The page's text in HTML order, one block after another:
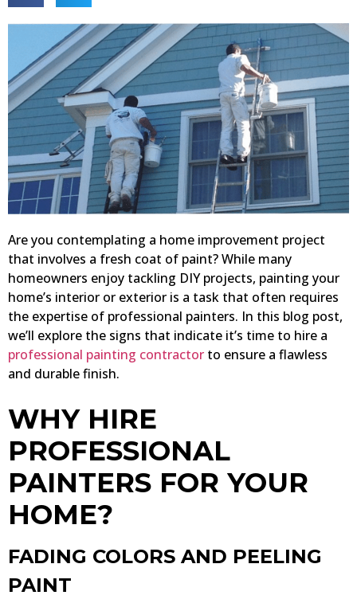
Are you contemplating a home improvement project
that involves a fresh coat of paint? While many
homeowners enjoy tackling DIY projects, painting your
home’s interior or exterior is a task that often requires
the expertise of professional painters. In this blog post,
we’ll explore the signs that indicate it’s time to hire a
professional painting contractor to ensure a flawless
and durable finish.
WHY HIRE
PROFESSIONAL
PAINTERS FOR YOUR
HOME?
FADING COLORS AND PEELING
PAINT